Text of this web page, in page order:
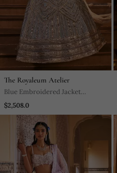
The Royaleum Atelier
Blue Embroidered Jacket
Lehenga Set
$2,508.0